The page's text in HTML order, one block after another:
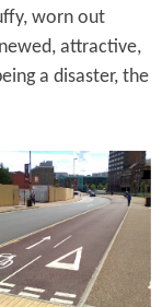
worn out
attractive,
a disaster, the